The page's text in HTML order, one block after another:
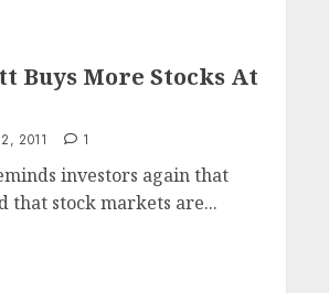
Buys More Stocks At
2011 1
investors again that
that stock markets are...